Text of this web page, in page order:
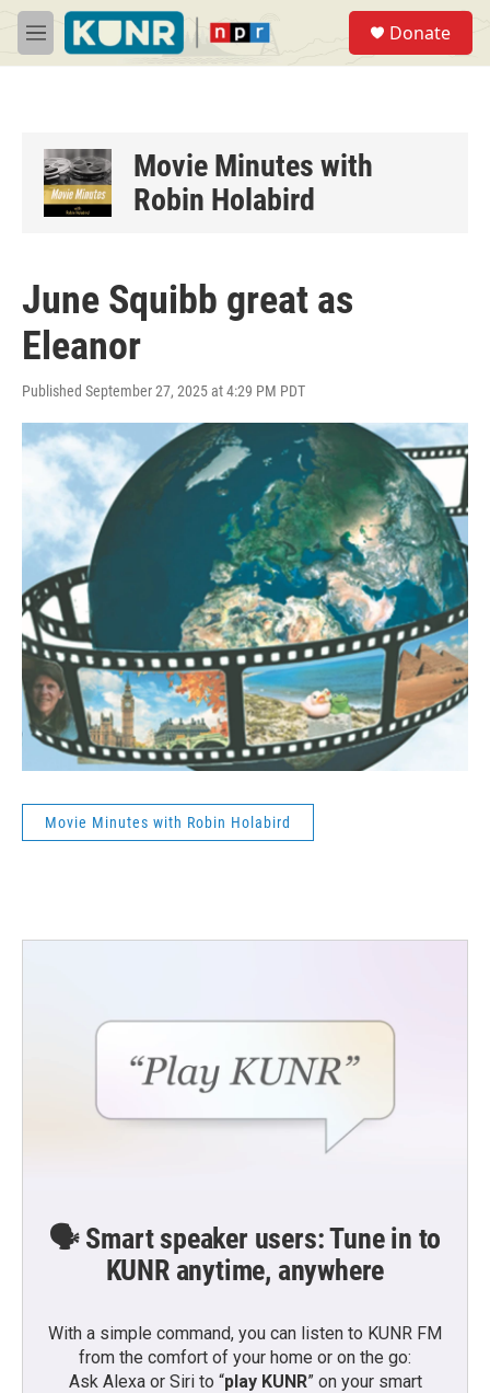
Skip to main content
M
e
Donate
Movie Minutes with
Robin Holabird
June Squibb great as
Eleanor
Published September 27, 2025 at 4:29 PM PDT
Movie Minutes with Robin Holabird
🗣️ Smart speaker users: Tune in to
KUNR anytime, anywhere
With a simple command, you can listen to KUNR FM
from the comfort of your home or on the go:
Ask Alexa or Siri to “play KUNR” on your smart